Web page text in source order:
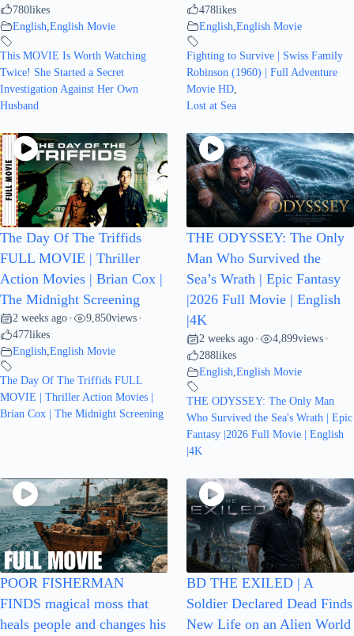
780likes
English English Movie
This MOVIE Is Worth Watching
Twice! She Started a Secret
Investigation Against Her Own
Husband
478likes
English English Movie
Fighting to Survive | Swiss Family
Robinson (1960) | Full Adventure
Movie HD
Lost at Sea
The Day Of The Triffids
FULL MOVIE | Thriller
Action Movies | Brian Cox |
The Midnight Screening
2 weeks ago • 9,850views •
477likes
English English Movie
The Day Of The Triffids FULL
MOVIE | Thriller Action Movies |
Brian Cox | The Midnight Screening
THE ODYSSEY: The Only
Man Who Survived the
Sea’s Wrath | Epic Fantasy
|2026 Full Movie | English
|4K
2 weeks ago • 4,899views •
288likes
English English Movie
THE ODYSSEY: The Only Man
Who Survived the Sea's Wrath | Epic
Fantasy |2026 Full Movie | English
|4K
POOR FISHERMAN
FINDS magical moss that
heals people and changes his
BD THE EXILED | A
Soldier Declared Dead Finds
New Life on an Alien World